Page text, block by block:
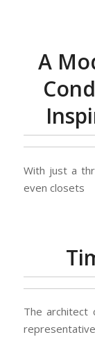
A
With just a
even closets
The architect
representative